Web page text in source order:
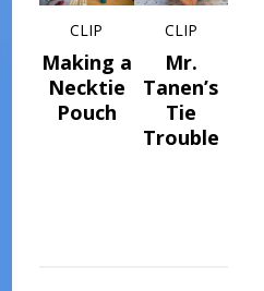
CLIP
Making a
Necktie
Pouch
CLIP
Mr.
Tanen’s
Tie
Trouble